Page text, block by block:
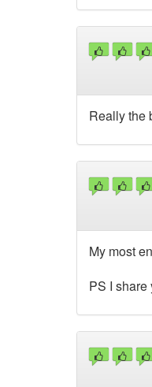
Really the
My most
PS I share